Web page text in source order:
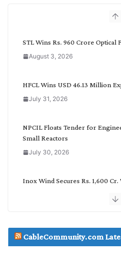
STL Wins Rs. 960 Crore Optical
August 3, 2026
HFCL Wins USD 46.13 Million
July 31, 2026
NPCIL Floats Tender for
Small Reactors
July 30, 2026
Inox Wind Secures Rs. 1,600
July 29, 2026
CableCommunity.com